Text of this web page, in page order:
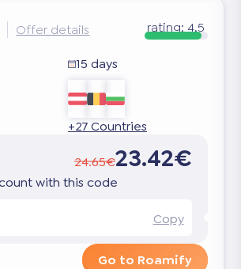
Offer details rating:4.5
15 days
+27 Countries
24.65€23.42€
with this code
Copy
Go to Roamify